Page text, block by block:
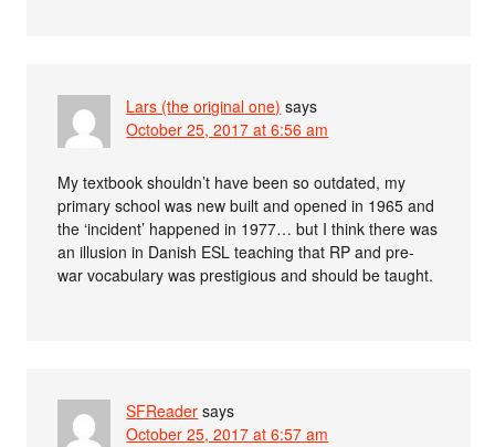
Lars (the original one) says
October 25, 2017 at 6:56 am
My textbook shouldn’t have been so outdated, my
primary school was new built and opened in 1965 and
the ‘incident’ happened in 1977… but I think there was
an illusion in Danish ESL teaching that RP and pre-
war vocabulary was prestigious and should be taught.
SFReader says
October 25, 2017 at 6:57 am